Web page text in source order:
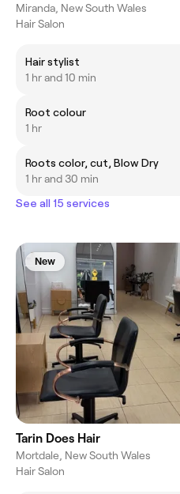
Miranda, New South Wales
Hair Salon
Hair stylist
1 hr and 10 min
Root colour
1 hr
Roots color, cut, Blow Dry
1 hr and 30 min
See all 15 services
New
Tarin Does Hair
Mortdale, New South Wales
Hair Salon